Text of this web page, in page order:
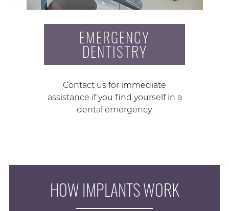
EMERGENCY
DENTISTRY
Contact us for immediate
assistance if you find yourself in a
dental emergency.
HOW IMPLANTS WORK